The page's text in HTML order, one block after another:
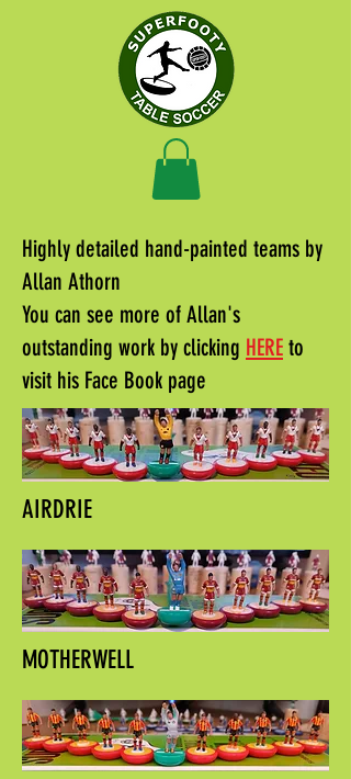
Highly detailed hand-painted teams by
Allan Athorn
You can see more of Allan's
outstanding work by clicking HERE to
visit his Face Book page
AIRDRIE
MOTHERWELL